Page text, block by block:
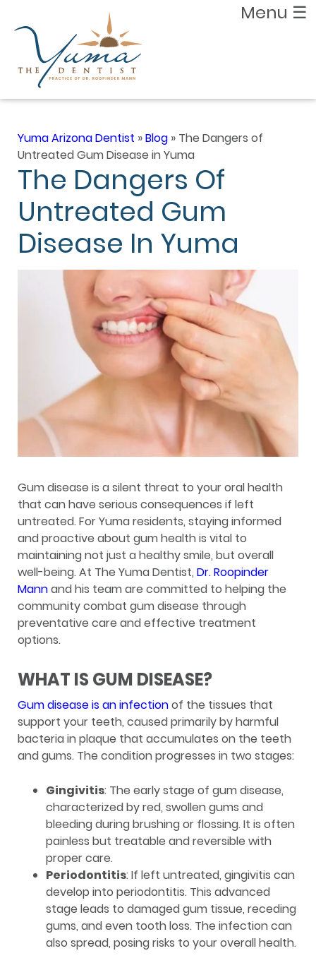
Menu ☰
Yuma Arizona Dentist »Blog » The Dangers of
Untreated Gum Disease in Yuma
The Dangers Of
Untreated Gum
Disease In Yuma
Gum disease is a silent threat to your oral health
that can have serious consequences if left
untreated. For Yuma residents, staying informed
and proactive about gum health is vital to
maintaining not just a healthy smile, but overall
well-being. At The Yuma Dentist, Dr. Roopinder
Mannand his team are committed to helping the
community combat gum disease through
preventative care and effective treatment
options.
WHAT IS GUM DISEASE?
Gum disease is an infectionof the tissues that
support your teeth, caused primarily by harmful
bacteria in plaque that accumulates on the teeth
and gums. The condition progresses in two stages:
Gingivitis: The early stage of gum disease,
characterized by red, swollen gums and
bleeding during brushing or flossing. It is often
painless but treatable and reversible with
proper care.
Periodontitis: If left untreated, gingivitis can
develop into periodontitis. This advanced
stage leads to damaged gum tissue, receding
gums, and even tooth loss. The infection can
also spread, posing risks to your overall health.